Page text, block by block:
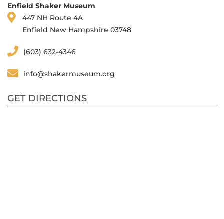
Enfield Shaker Museum
447 NH Route 4A
Enfield New Hampshire 03748
(603) 632-4346
info@shakermuseum.org
GET DIRECTIONS